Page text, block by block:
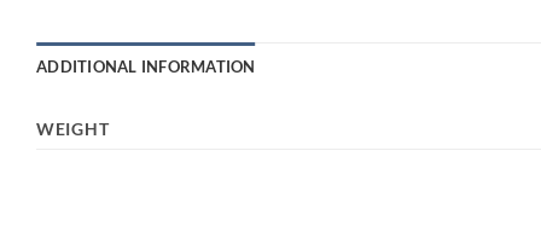
ADDITIONAL INFORMATION
WEIGHT